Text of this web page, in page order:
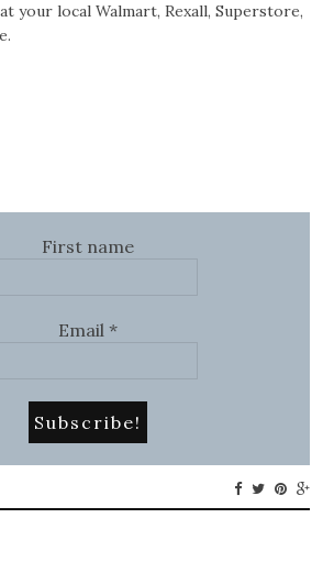
your local Walmart, Rexall, Superstore,
First name
Email *